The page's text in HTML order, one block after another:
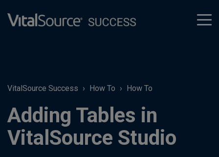
VitalSource Success How To How To
Adding Tables in
VitalSource Studio